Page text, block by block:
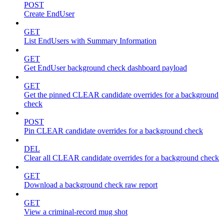
POST
Create EndUser
GET
List EndUsers with Summary Information
GET
Get EndUser background check dashboard payload
GET
Get the pinned CLEAR candidate overrides for a background
check
POST
Pin CLEAR candidate overrides for a background check
DEL
Clear all CLEAR candidate overrides for a background check
GET
Download a background check raw report
GET
View a criminal-record mug shot